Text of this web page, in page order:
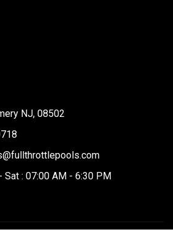
NJ, 08502
Sat : 07:00 AM - 6:30 PM